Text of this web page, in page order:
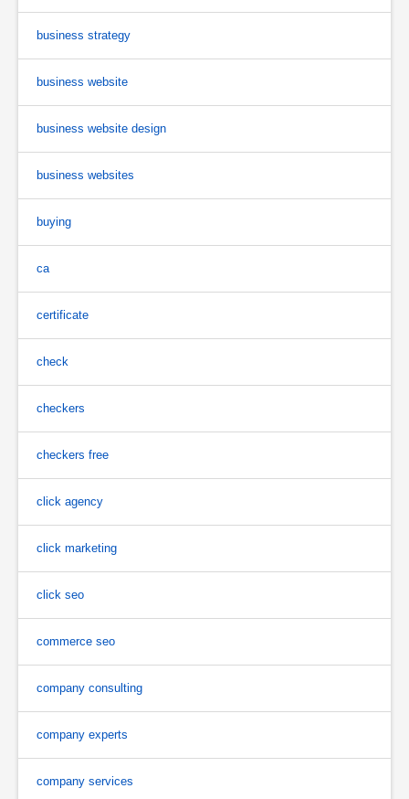
business strategy
business website
business website design
business websites
buying
ca
certificate
check
checkers
checkers free
click agency
click marketing
click seo
commerce seo
company consulting
company experts
company services